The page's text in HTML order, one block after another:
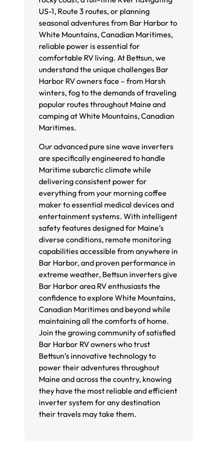
US-1, Route 3 routes, or planning
seasonal adventures from Bar Harbor to
White Mountains, Canadian Maritimes,
reliable power is essential for
comfortable RV living. At Bettsun, we
understand the unique challenges Bar
Harbor RV owners face – from Harsh
winters, fog to the demands of traveling
popular routes throughout Maine and
camping at White Mountains, Canadian
Maritimes.
Our advanced pure sine wave inverters
are specifically engineered to handle
Maritime subarctic climate while
delivering consistent power for
everything from your morning coffee
maker to essential medical devices and
entertainment systems. With intelligent
safety features designed for Maine’s
diverse conditions, remote monitoring
capabilities accessible from anywhere in
Bar Harbor, and proven performance in
extreme weather, Bettsun inverters give
Bar Harbor area RV enthusiasts the
confidence to explore White Mountains,
Canadian Maritimes and beyond while
maintaining all the comforts of home.
Join the growing community of satisfied
Bar Harbor RV owners who trust
Bettsun’s innovative technology to
power their adventures throughout
Maine and across the country, knowing
they have the most reliable and efficient
inverter system for any destination
their travels may take them.